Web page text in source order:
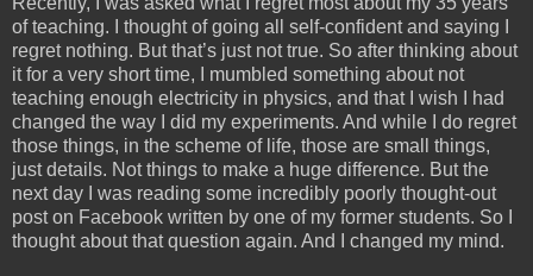
of teaching. I thought of going all self-confident and saying I
regret nothing. But that’s just not true. So after thinking about
it for a very short time, I mumbled something about not
teaching enough electricity in physics, and that I wish I had
changed the way I did my experiments. And while I do regret
those things, in the scheme of life, those are small things,
just details. Not things to make a huge difference. But the
next day I was reading some incredibly poorly thought-out
post on Facebook written by one of my former students. So I
thought about that question again. And I changed my mind.